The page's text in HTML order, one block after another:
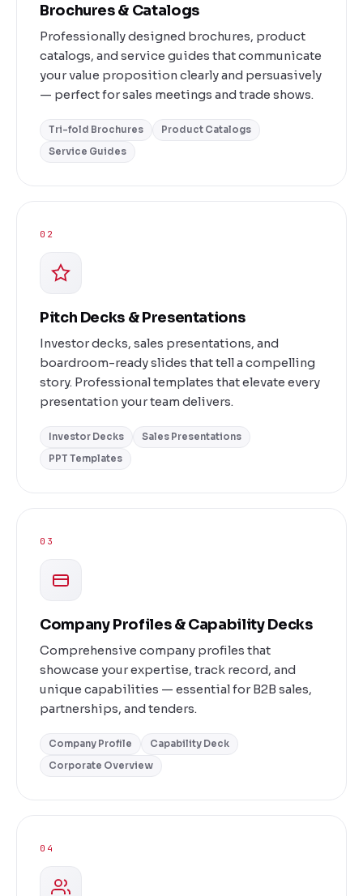
Brochures & Catalogs
Professionally designed brochures, product
catalogs, and service guides that communicate
your value proposition clearly and persuasively
— perfect for sales meetings and trade shows.
Tri-fold Brochures
Product Catalogs
Service Guides
02
Pitch Decks & Presentations
Investor decks, sales presentations, and
boardroom-ready slides that tell a compelling
story. Professional templates that elevate every
presentation your team delivers.
Investor Decks
Sales Presentations
PPT Templates
03
Company Profiles & Capability Decks
Comprehensive company profiles that
showcase your expertise, track record, and
unique capabilities — essential for B2B sales,
partnerships, and tenders.
Company Profile
Capability Deck
Corporate Overview
04